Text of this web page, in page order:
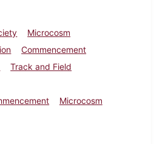
Microcosm
Commencement
Track and Field
Microcosm